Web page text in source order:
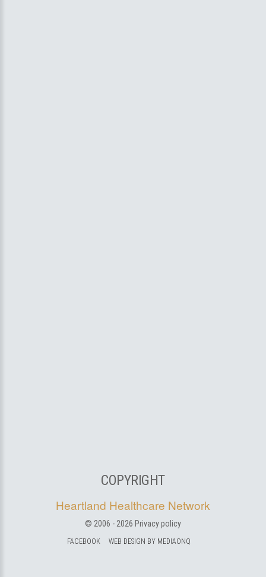
COPYRIGHT
Heartland Healthcare Network
© 2006 - 2026 Privacy policy
FACEBOOK WEB DESIGN BY MEDIAONQ